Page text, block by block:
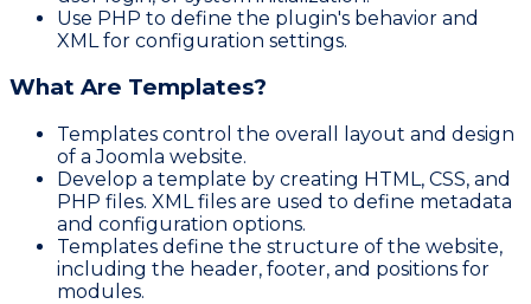
Use PHP to define the plugin's behavior and
XML for configuration settings.
What Are Templates?
Templates control the overall layout and design
of a Joomla website.
Develop a template by creating HTML, CSS, and
PHP files. XML files are used to define metadata
and configuration options.
Templates define the structure of the website,
including the header, footer, and positions for
modules.